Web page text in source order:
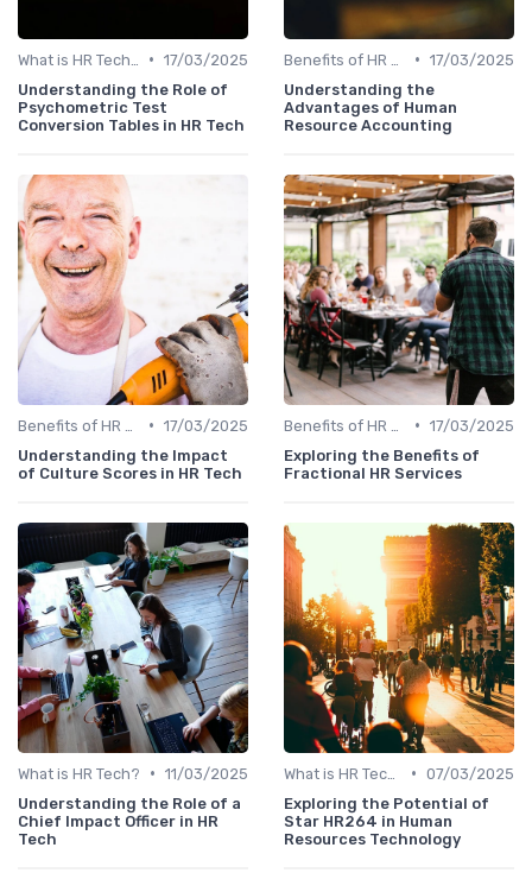
• 17/03/2025
Understanding the Role of
Psychometric Test
Conversion Tables in HR Tech
• 17/03/2025
Understanding the
Advantages of Human
Resource Accounting
• 17/03/2025
Understanding the Impact
of Culture Scores in HR Tech
• 17/03/2025
Exploring the Benefits of
Fractional HR Services
What is HR Tech? • 11/03/2025
Understanding the Role of a
Chief Impact Officer in HR
Tech
• 07/03/2025
Exploring the Potential of
Star HR264 in Human
Resources Technology